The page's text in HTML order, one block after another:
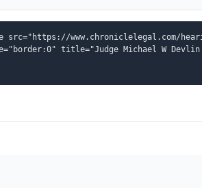
src="https://www.chroniclelegal.com/
title="Judge Michael W